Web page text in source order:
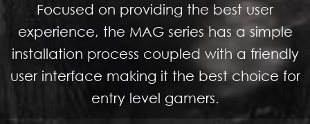
Focused on providing the best user
experience, the MAG series has a simple
installation process coupled with a friendly
user interface making it the best choice for
entry level gamers.